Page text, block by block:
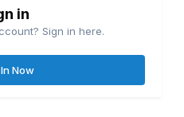
in
Sign in here.
Now